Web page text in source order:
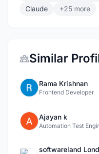
Claude
+25 more
Similar
Rama Krishnan
Frontend Developer
Ajayan k
Automation Test
softwareland